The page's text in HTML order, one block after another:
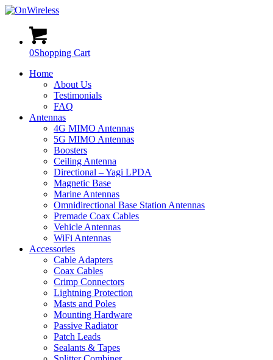
0Shopping Cart
Home
About Us
Testimonials
FAQ
Antennas
4G MIMO Antennas
5G MIMO Antennas
Boosters
Ceiling Antenna
Directional – Yagi LPDA
Magnetic Base
Marine Antennas
Omnidirectional Base Station Antennas
Premade Coax Cables
Vehicle Antennas
WiFi Antennas
Accessories
Cable Adapters
Coax Cables
Crimp Connectors
Lightning Protection
Masts and Poles
Mounting Hardware
Passive Radiator
Patch Leads
Sealants & Tapes